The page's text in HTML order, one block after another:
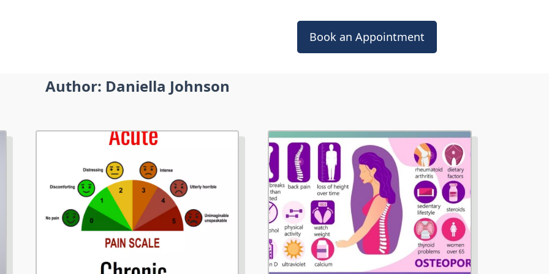
Book an Appointment
Author: Daniella Johnson